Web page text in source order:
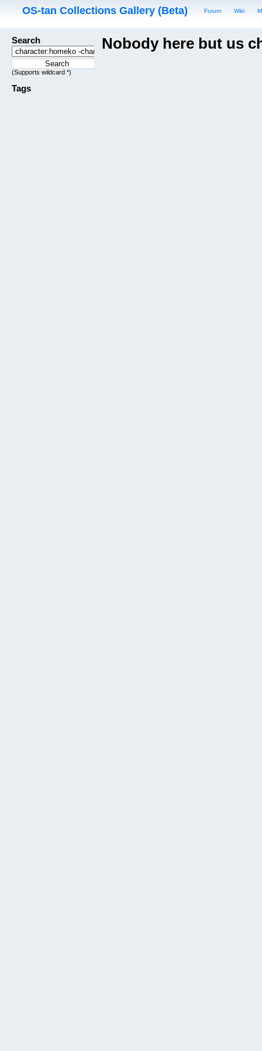
OS-tan Collections Gallery (Beta) Forum Wiki
Search
(Supports wildcard *)
Tags
Nobody here but us